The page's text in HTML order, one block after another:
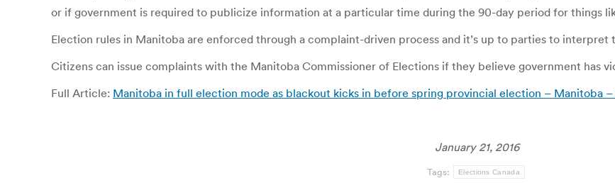
or if government is required to publicize information at a particular time during the 90-day period for things
Election rules in Manitoba are enforced through a complaint-driven process and it’s up to parties to interpret
Citizens can issue complaints with the Manitoba Commissioner of Elections if they believe government has
Full Article: Manitoba in full election mode as blackout kicks in before spring provincial election – Manitoba –
January 21, 2016
Tags: Elections Canada